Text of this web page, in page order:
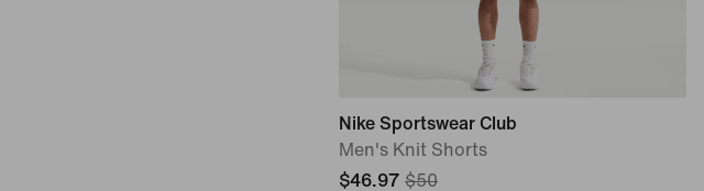
Nike Sportswear Club
Men's Knit Shorts
$46.97 $50